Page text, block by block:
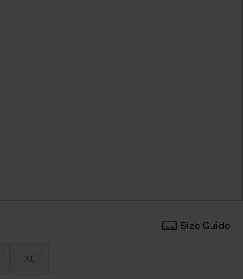
Size Guide
XL